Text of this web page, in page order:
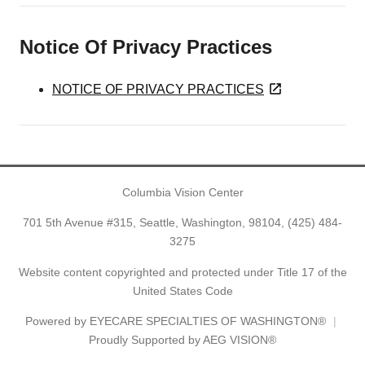
Notice Of Privacy Practices
NOTICE OF PRIVACY PRACTICES
Columbia Vision Center
701 5th Avenue #315, Seattle, Washington, 98104, (425) 484-
3275
Website content copyrighted and protected under Title 17 of the
United States Code
Powered by EYECARE SPECIALTIES OF WASHINGTON®
Proudly Supported by AEG VISION®